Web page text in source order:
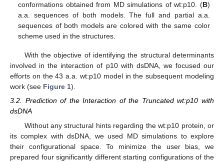
conformations obtained from MD simulations of wt:p10. (B)
a.a. sequences of both models. The full and partial a.a.
sequences of both models are colored with the same color
scheme used in the structures.
With the objective of identifying the structural determinants
involved in the interaction of p10 with dsDNA, we focused our
efforts on the 43 a.a. wt:p10 model in the subsequent modeling
work (see Figure 1).
3.2. Prediction of the Interaction of the Truncated wt:p10 with
dsDNA
Without any structural hints regarding the wt:p10 protein, or
its complex with dsDNA, we used MD simulations to explore
their configurational space. To minimize the user bias, we
prepared four significantly different starting configurations of the